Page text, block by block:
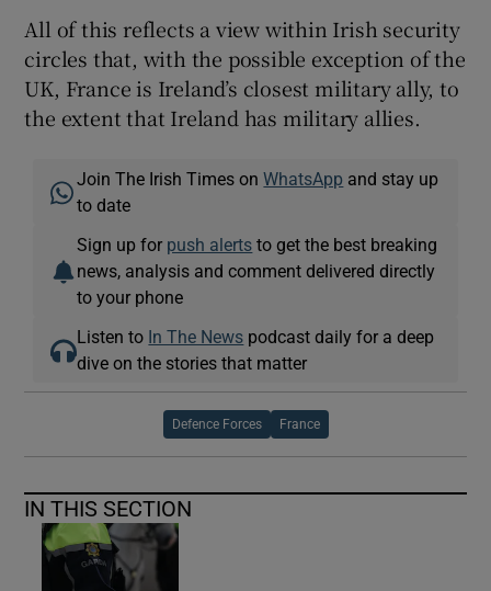
All of this reflects a view within Irish security
circles that, with the possible exception of the
UK, France is Ireland’s closest military ally, to
the extent that Ireland has military allies.
Join The Irish Times onWhatsApp and stay up
to date
Sign up for push alerts to get the best breaking
news, analysis and comment delivered directly
to your phone
Listen to In The News podcast daily for a deep
dive on the stories that matter
Defence Forces France
IN THIS SECTION